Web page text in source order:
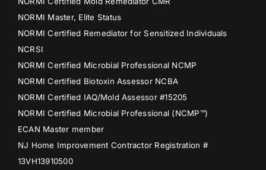
NORMI Master, Elite Status
NORMI Certified Remediator for Sensitized Individuals
NCRSI
NORMI Certified Microbial Professional NCMP
NORMI Certified Biotoxin Assessor NCBA
NORMI Certified IAQ/Mold Assessor #15205
NORMI Certified Microbial Professional (NCMP™)
ECAN Master member
NJ Home Improvement Contractor Registration #
13VH13910500